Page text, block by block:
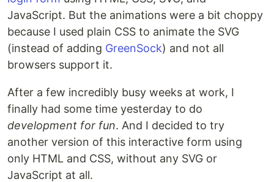
JavaScript. But the animations were a bit choppy
because I used plain CSS to animate the SVG
(instead of adding GreenSock) and not all
browsers support it.
After a few incredibly busy weeks at work, I
finally had some time yesterday to do
development for fun. And I decided to try
another version of this interactive form using
only HTML and CSS, without any SVG or
JavaScript at all.